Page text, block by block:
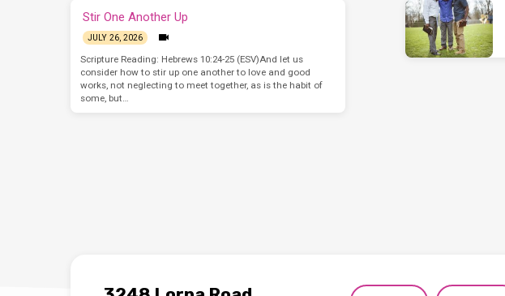
Stir One Another Up
JULY 26, 2026
Scripture Reading: Hebrews 10:24-25 (ESV)And let us
consider how to stir up one another to love and good
works, not neglecting to meet together, as is the habit of
some, but…